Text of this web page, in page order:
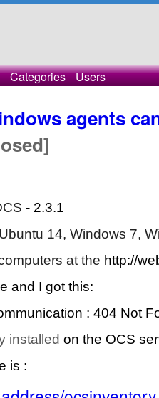
Categories Users
agents
- 2.3.1
14, Windows 7,
at the http://
and I got this:
: 404 Not
installed on the OCS
is :